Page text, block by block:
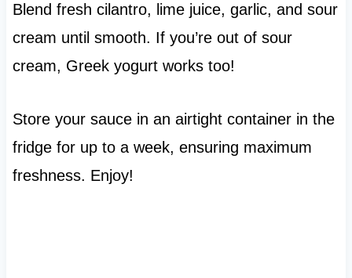
Blend fresh cilantro, lime juice, garlic, and sour
cream until smooth. If you’re out of sour
cream, Greek yogurt works too!
Store your sauce in an airtight container in the
fridge for up to a week, ensuring maximum
freshness. Enjoy!